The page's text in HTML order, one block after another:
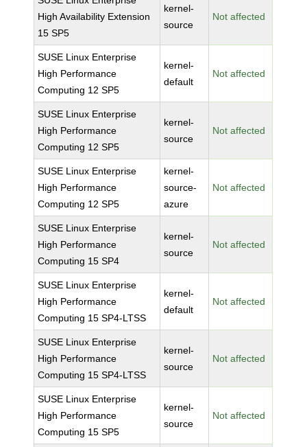
High Availability Extension
15 SP5
kernel-
source
Not affected
SUSE Linux Enterprise
High Performance
Computing 12 SP5
kernel-
default
Not affected
SUSE Linux Enterprise
High Performance
Computing 12 SP5
kernel-
source
Not affected
SUSE Linux Enterprise
High Performance
Computing 12 SP5
kernel-
source-
azure
Not affected
SUSE Linux Enterprise
High Performance
Computing 15 SP4
kernel-
source
Not affected
SUSE Linux Enterprise
High Performance
Computing 15 SP4-LTSS
kernel-
default
Not affected
SUSE Linux Enterprise
High Performance
Computing 15 SP4-LTSS
kernel-
source
Not affected
SUSE Linux Enterprise
High Performance
Computing 15 SP5
kernel-
source
Not affected